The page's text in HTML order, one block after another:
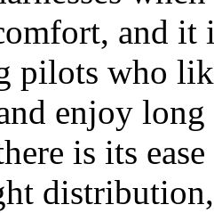
and
pilots who
enjoy
is its